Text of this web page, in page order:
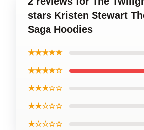
stars Kristen Stewart
Saga Hoodies
★★★★★
★★★★☆
★★★☆☆
★★☆☆☆
★☆☆☆☆